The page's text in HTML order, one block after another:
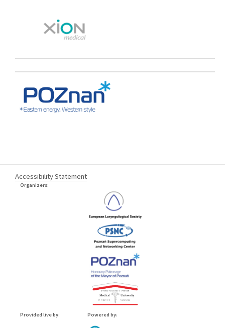
Accessibility Statement
Organizers:
Provided live by: Powered by: